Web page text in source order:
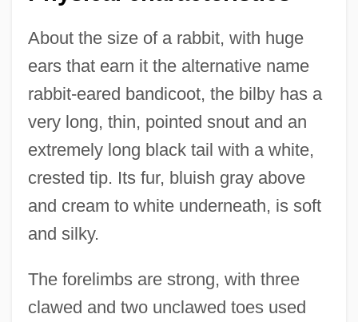
About the size of a rabbit, with huge
ears that earn it the alternative name
rabbit-eared bandicoot, the bilby has a
very long, thin, pointed snout and an
extremely long black tail with a white,
crested tip. Its fur, bluish gray above
and cream to white underneath, is soft
and silky.
The forelimbs are strong, with three
clawed and two unclawed toes used